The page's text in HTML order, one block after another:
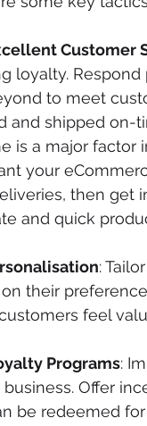
Customer
loyalty.
to meet
and shipped on-
is a major factor
your
then get
and quick
:
their
feel
Programs:
business. Offer
be redeemed